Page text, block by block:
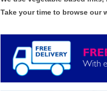
Take your time to browse our